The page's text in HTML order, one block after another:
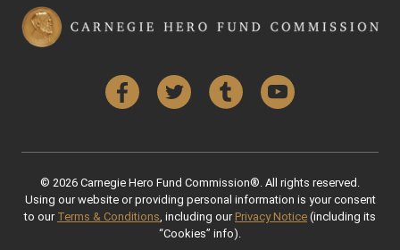
FacebookTwitter Tumblr YouTube
© 2026 Carnegie Hero Fund Commission®. All rights reserved.
Using our website or providing personal information is your consent
to our Terms & Conditions , including our Privacy Notice (including its
“Cookies” info).